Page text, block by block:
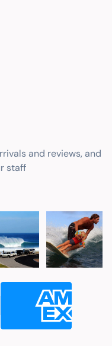
and reviews, and
staff